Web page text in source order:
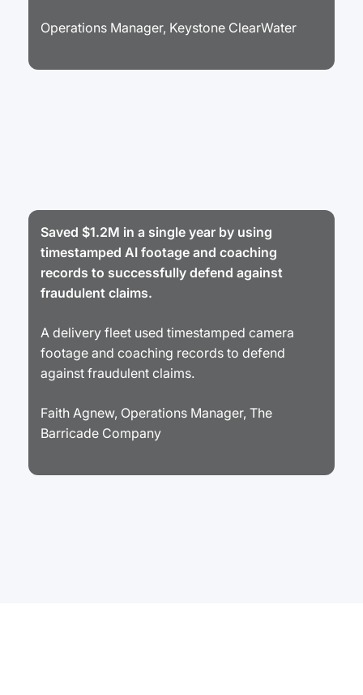
Operations Manager, Keystone ClearWater
Saved $1.2M in a single year by using
timestamped AI footage and coaching
records to successfully defend against
fraudulent claims.
A delivery fleet used timestamped camera
footage and coaching records to defend
against fraudulent claims.
Faith Agnew, Operations Manager, The
Barricade Company